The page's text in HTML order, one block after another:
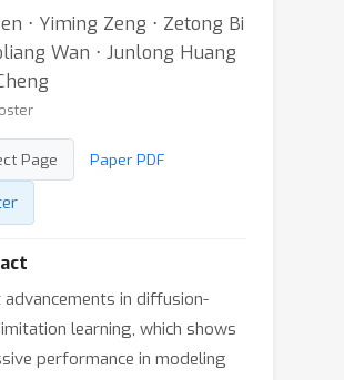
⋅ Yiming Zeng ⋅ Zetong Bi
Wan ⋅ Junlong Huang
Page Paper PDF
advancements in diffusion-
learning, which shows
performance in modeling